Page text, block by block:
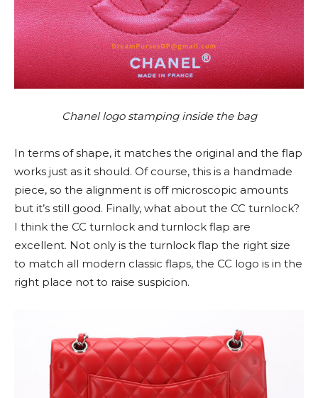
Chanel logo stamping inside the bag
In terms of shape, it matches the original and the flap
works just as it should. Of course, this is a handmade
piece, so the alignment is off microscopic amounts
but it’s still good. Finally, what about the CC turnlock?
I think the CC turnlock and turnlock flap are
excellent. Not only is the turnlock flap the right size
to match all modern classic flaps, the CC logo is in the
right place not to raise suspicion.